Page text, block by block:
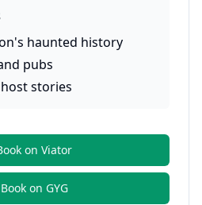
haunted history
pubs
stories
on Viator
Book on GYG